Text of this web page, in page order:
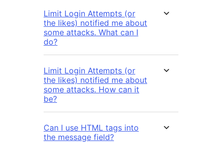
Limit Login Attempts (or
the likes) notified me about
some attacks. What can I
do?
Limit Login Attempts (or
the likes) notified me about
some attacks. How can it
be?
Can I use HTML tags into
the message field?